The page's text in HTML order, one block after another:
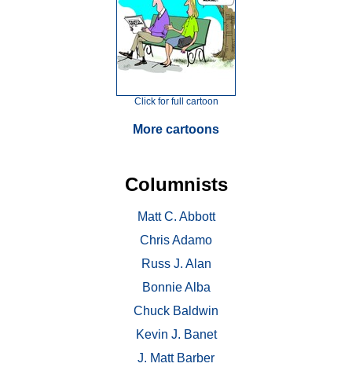
Click for full cartoon
More cartoons
Columnists
Matt C. Abbott
Chris Adamo
Russ J. Alan
Bonnie Alba
Chuck Baldwin
Kevin J. Banet
J. Matt Barber